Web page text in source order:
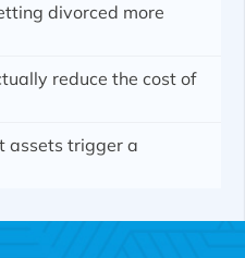
divorced more
reduce the cost of
assets trigger a